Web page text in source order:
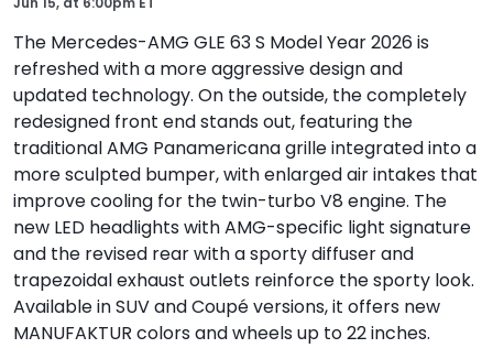
The Mercedes-AMG GLE 63 S Model Year 2026 is
refreshed with a more aggressive design and
updated technology. On the outside, the completely
redesigned front end stands out, featuring the
traditional AMG Panamericana grille integrated into a
more sculpted bumper, with enlarged air intakes that
improve cooling for the twin-turbo V8 engine. The
new LED headlights with AMG-specific light signature
and the revised rear with a sporty diffuser and
trapezoidal exhaust outlets reinforce the sporty look.
Available in SUV and Coupé versions, it offers new
MANUFAKTUR colors and wheels up to 22 inches.